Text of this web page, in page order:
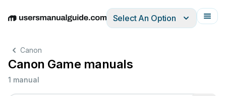
EnglishDeutschEspañolItalianoFrançais
Select An Option
Canon
Canon Game manuals
1 manual